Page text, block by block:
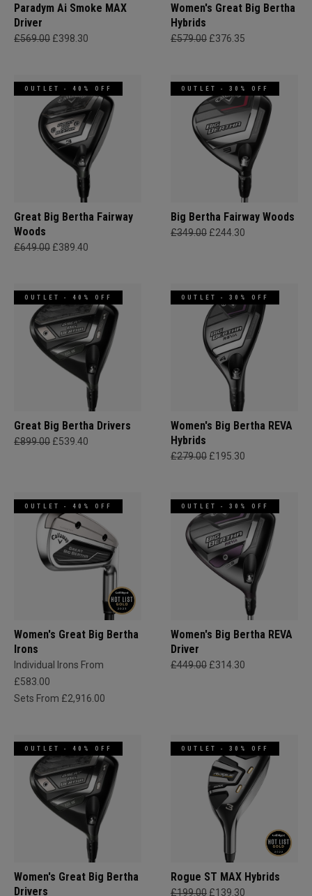
Paradym Ai Smoke MAX
Driver
£569.00 £398.30
Women's Great Big Bertha
Hybrids
£579.00 £376.35
OUTLET - 40% OFF
Great Big Bertha Fairway
Woods
£649.00 £389.40
OUTLET - 30% OFF
Big Bertha Fairway Woods
£349.00 £244.30
OUTLET - 40% OFF
Great Big Bertha Drivers
£899.00 £539.40
OUTLET - 30% OFF
Women's Big Bertha REVA
Hybrids
£279.00 £195.30
OUTLET - 40% OFF
Women's Great Big Bertha
Irons
Individual Irons From
£583.00
Sets From £2,916.00
OUTLET - 30% OFF
Women's Big Bertha REVA
Driver
£449.00 £314.30
OUTLET - 40% OFF
Women's Great Big Bertha
Drivers
OUTLET - 30% OFF
Rogue ST MAX Hybrids
£199.00 £139.30